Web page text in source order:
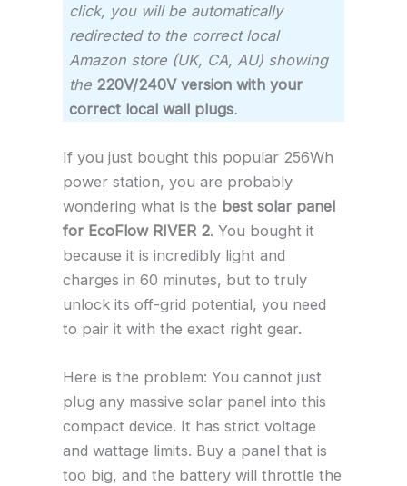
click, you will be automatically
redirected to the correct local
Amazon store (UK, CA, AU) showing
the 220V/240V version with your
correct local wall plugs.
If you just bought this popular 256Wh
power station, you are probably
wondering what is the best solar panel
for EcoFlow RIVER 2. You bought it
because it is incredibly light and
charges in 60 minutes, but to truly
unlock its off-grid potential, you need
to pair it with the exact right gear.
Here is the problem: You cannot just
plug any massive solar panel into this
compact device. It has strict voltage
and wattage limits. Buy a panel that is
too big, and the battery will throttle the